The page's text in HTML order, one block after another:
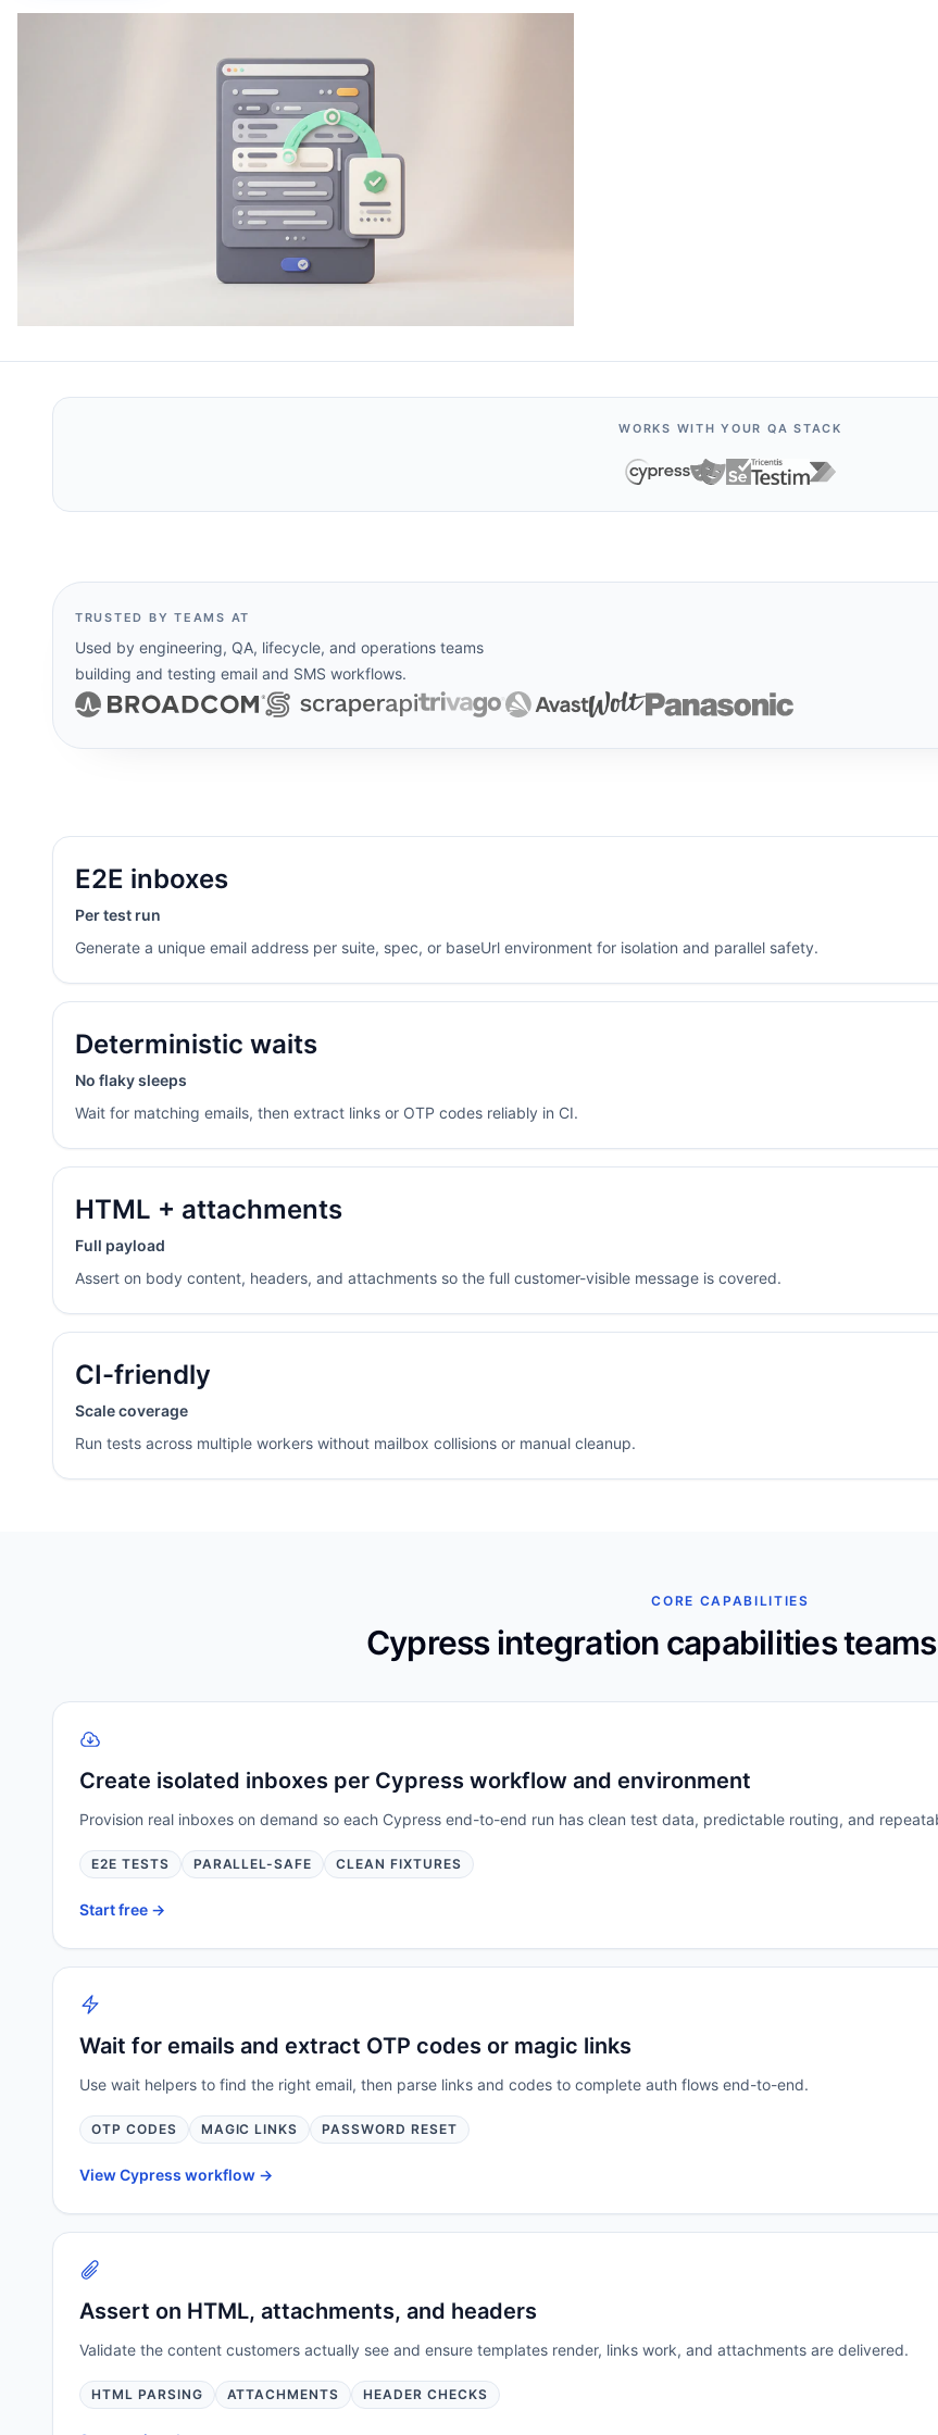
WORKS WITH YOUR QA STACK
TRUSTED BY TEAMS AT
Used by engineering, QA, lifecycle, and operations teams
building and testing email and SMS workflows.
E2E inboxes
Per test run
Generate a unique email address per suite, spec, or baseUrl environment for isolation and parallel safety.
Deterministic waits
No flaky sleeps
Wait for matching emails, then extract links or OTP codes reliably in CI.
HTML + attachments
Full payload
Assert on body content, headers, and attachments so the full customer-visible message is covered.
CI-friendly
Scale coverage
Run tests across multiple workers without mailbox collisions or manual cleanup.
CORE CAPABILITIES
Cypress integration capabilities
Create isolated inboxes per Cypress workflow and environment
Provision real inboxes on demand so each Cypress end-to-end run has clean test data, predictable routing, and
E2E TESTS PARALLEL-SAFE CLEAN FIXTURES
Start free ->
Wait for emails and extract OTP codes or magic links
Use wait helpers to find the right email, then parse links and codes to complete auth flows end-to-end.
OTP CODES MAGIC LINKS PASSWORD RESET
View Cypress workflow ->
Assert on HTML, attachments, and headers
Validate the content customers actually see and ensure templates render, links work, and attachments are delivered.
HTML PARSING ATTACHMENTS HEADER CHECKS